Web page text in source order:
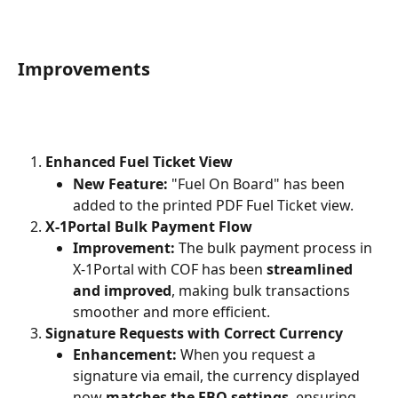
Improvements
Enhanced Fuel Ticket View
New Feature: "Fuel On Board" has been
added to the printed PDF Fuel Ticket view.
X-1Portal Bulk Payment Flow
Improvement: The bulk payment process in
X-1Portal with COF has been streamlined
and improved, making bulk transactions
smoother and more efficient.
Signature Requests with Correct Currency
Enhancement: When you request a
signature via email, the currency displayed